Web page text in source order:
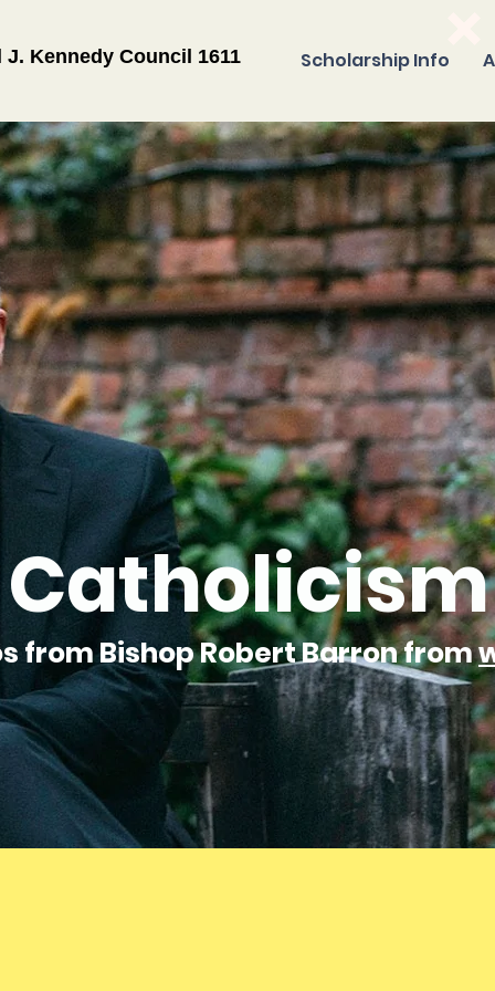
Scholarship Info
J. Kennedy Council 1611
Catholicism
from Bishop Robert Barron from